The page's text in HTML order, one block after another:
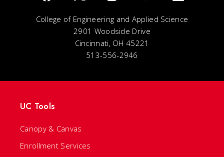
College of Engineering and Applied Science
2901 Woodside Drive
Cincinnati, OH 45221
513-556-2946
UC Tools
Canopy & Canvas
Enrollment Services